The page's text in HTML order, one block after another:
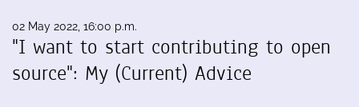
02 May 2022, 16:00 p.m.
"I want to start contributing to open
source": My (Current) Advice